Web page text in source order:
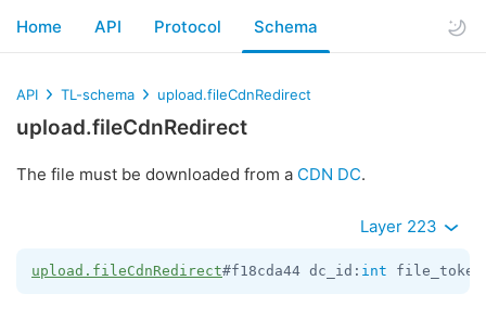
Home API Protocol Schema
API TL-schema upload.fileCdnRedirect
upload.fileCdnRedirect
The file must be downloaded from a CDN DC.
Layer 223
upload.fileCdnRedirect#f18cda44 dc_id: int